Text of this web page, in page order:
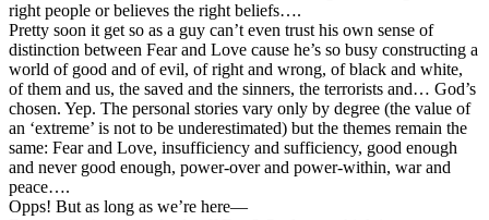
right people or believes the right beliefs….
Pretty soon it get so as a guy can’t even trust his own sense of
distinction between Fear and Love cause he’s so busy constructing a
world of good and of evil, of right and wrong, of black and white,
of them and us, the saved and the sinners, the terrorists and… God’s
chosen. Yep. The personal stories vary only by degree (the value of
an ‘extreme’ is not to be underestimated) but the themes remain the
same: Fear and Love, insufficiency and sufficiency, good enough
and never good enough, power-over and power-within, war and
peace….
Opps! But as long as we’re here—